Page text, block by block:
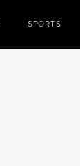
SPORTS